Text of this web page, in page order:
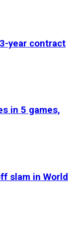
year contract
in 5 games,
slam in World